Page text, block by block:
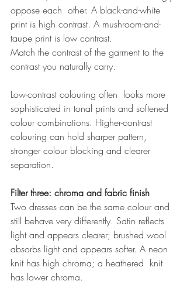
oppose each  other. A black-and-white
print is high contrast. A mushroom-and-
taupe print is low contrast.
Match the contrast of the garment to the
contrast you naturally carry.
Low-contrast colouring often  looks more
sophisticated in tonal prints and softened
colour combinations. Higher-contrast
colouring can hold sharper pattern,
stronger colour blocking and clearer
separation.
Filter three: chroma and fabric finish
Two dresses can be the same colour and
still behave very differently. Satin reflects
light and appears clearer; brushed wool
absorbs light and appears softer. A neon
knit has high chroma; a heathered  knit
has lower chroma.